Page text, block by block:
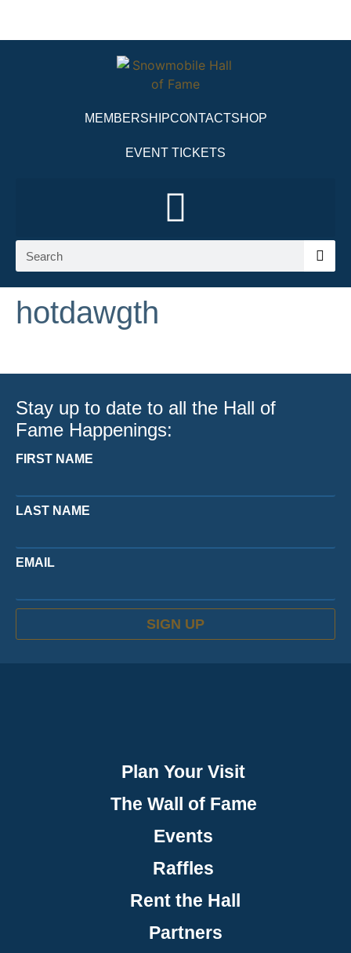
MEMBERSHIPCONTACTSHOP
EVENT TICKETS
hotdawgth
Stay up to date to all the Hall of
Fame Happenings:
FIRST NAME
LAST NAME
EMAIL
SIGN UP
Plan Your Visit
The Wall of Fame
Events
Raffles
Rent the Hall
Partners